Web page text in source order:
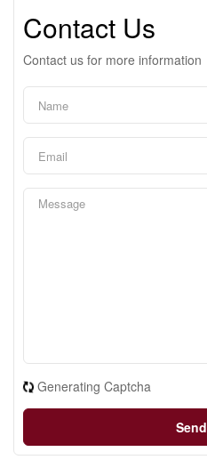
Contact Us
Contact us for more information
Generating Captcha
Send